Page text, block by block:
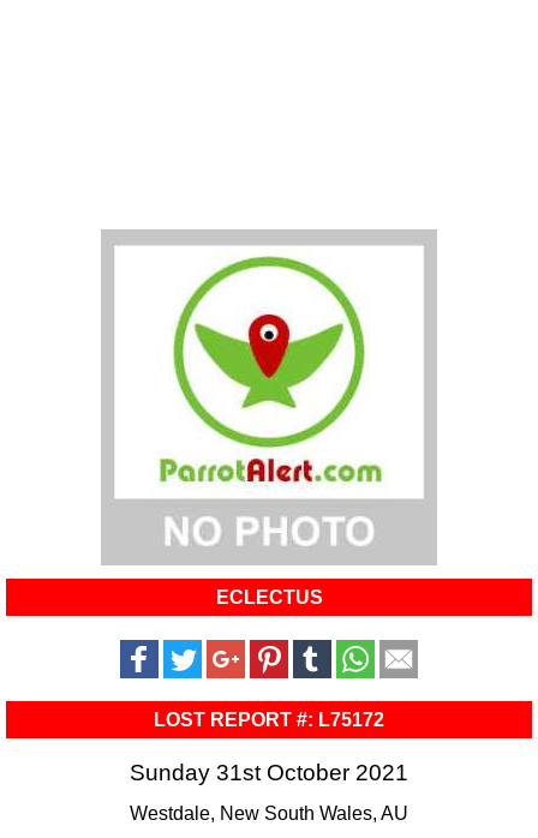
ECLECTUS
LOST REPORT #: L75172
Sunday 31st October 2021
Westdale, New South Wales, AU